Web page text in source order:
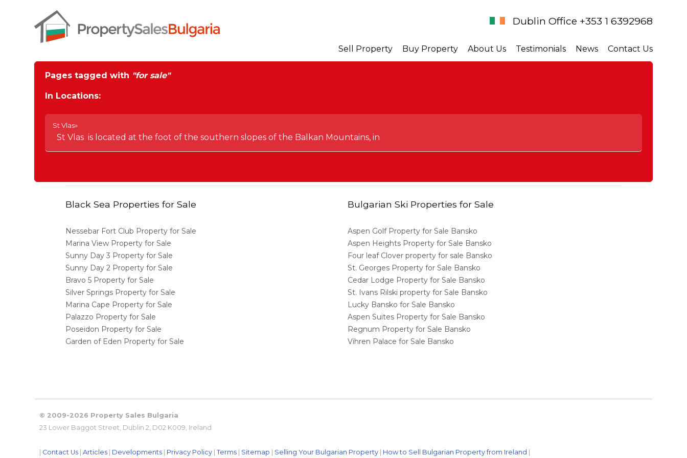
Dublin Office +353 1 6392968
Sell Property Buy Property About Us Testimonials News Contact Us
Pages tagged with "for sale"
In Locations:
St Vlas»
St Vlas is located at the foot of the southern slopes of the Balkan Mountains, in
Black Sea Properties for Sale
Nessebar Fort Club Property for Sale
Marina View Property for Sale
Sunny Day 3 Property for Sale
Sunny Day 2 Property for Sale
Bravo 5 Property for Sale
Silver Springs Property for Sale
Marina Cape Property for Sale
Palazzo Property for Sale
Poseidon Property for Sale
Garden of Eden Property for Sale
Bulgarian Ski Properties for Sale
Aspen Golf Property for Sale Bansko
Aspen Heights Property for Sale Bansko
Four leaf Clover property for sale Bansko
St. Georges Property for Sale Bansko
Cedar Lodge Property for Sale Bansko
St. Ivans Rilski property for Sale Bansko
Lucky Bansko for Sale Bansko
Aspen Suites Property for Sale Bansko
Regnum Property for Sale Bansko
Vihren Palace for Sale Bansko
© 2009-2026 Property Sales Bulgaria
23 Lower Baggot Street, Dublin 2, D02 K009, Ireland
Contact Us |Articles Developments Privacy Policy |Terms Sitemap Selling Your Bulgarian Property How to Sell Bulgarian Property from Ireland